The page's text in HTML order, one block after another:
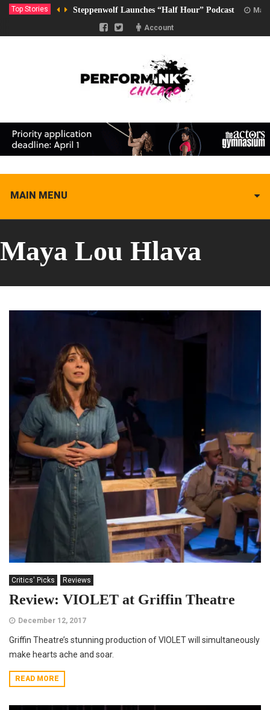
Top Stories Steppenwolf Launches “Half Hour” Podcast
Account
MAIN MENU
Maya Lou Hlava
Critics' Picks Reviews
Review: VIOLET at Griffin Theatre
December 12, 2017
Griffin Theatre’s stunning production of VIOLET will simultaneously
make hearts ache and soar.
READ MORE